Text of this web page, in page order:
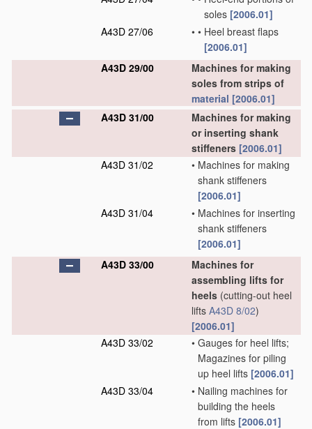
soles [2006.01]
A43D 27/06
• • Heel breast flaps
[2006.01]
A43D 29/00
Machines for making
soles from strips of
material [2006.01]
A43D 31/00
Machines for making
or inserting shank
stiffeners [2006.01]
A43D 31/02
• Machines for making
shank stiffeners
[2006.01]
A43D 31/04
• Machines for inserting
shank stiffeners
[2006.01]
A43D 33/00
Machines for
assembling lifts for
heels (cutting-out heel
lifts A43D 8/02)
[2006.01]
A43D 33/02
• Gauges for heel lifts;
Magazines for piling
up heel lifts [2006.01]
A43D 33/04
• Nailing machines for
building the heels
from lifts [2006.01]